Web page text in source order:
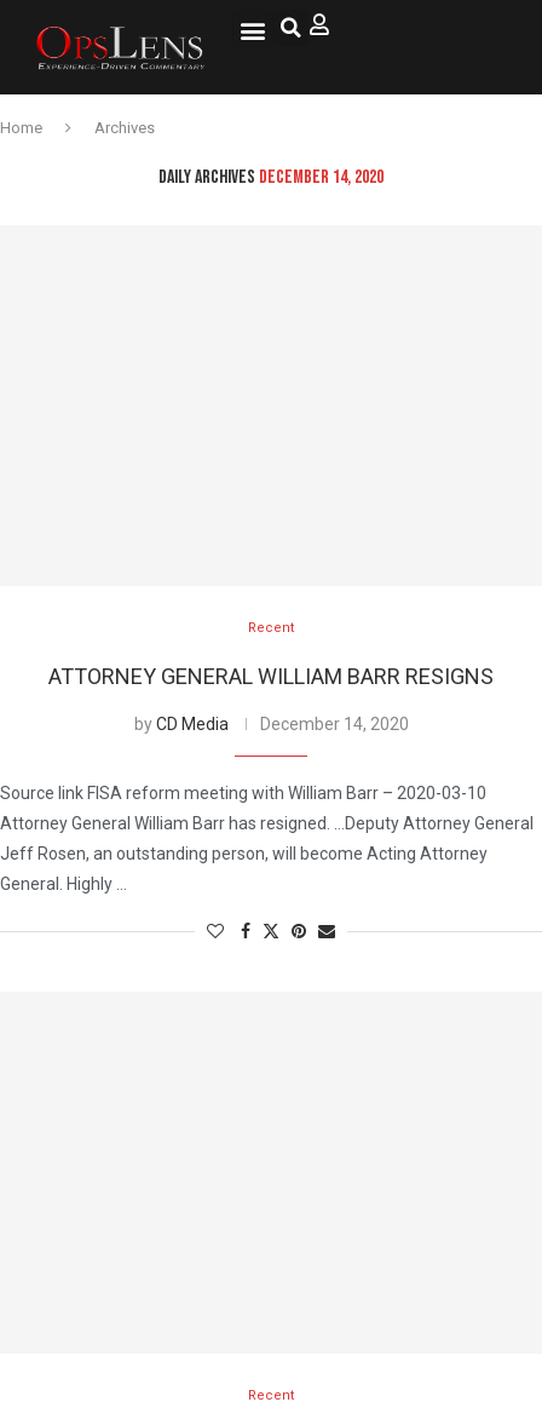
Home Archives
DAILY ARCHIVES DECEMBER 14, 2020
Recent
ATTORNEY GENERAL WILLIAM BARR RESIGNS
byCD Media December 14, 2020
Source link FISA reform meeting with William Barr – 2020-03-10
Attorney General William Barr has resigned. …Deputy Attorney General
Jeff Rosen, an outstanding person, will become Acting Attorney
General. Highly …
Recent